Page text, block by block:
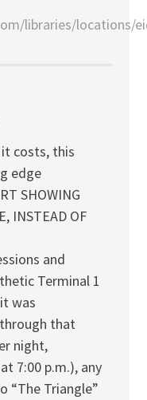
libraries/locations/
costs, this
edge
SHOWING
INSTEAD OF
and
Terminal 1
was
that
night,
7:00 p.m.), any
“The Triangle”